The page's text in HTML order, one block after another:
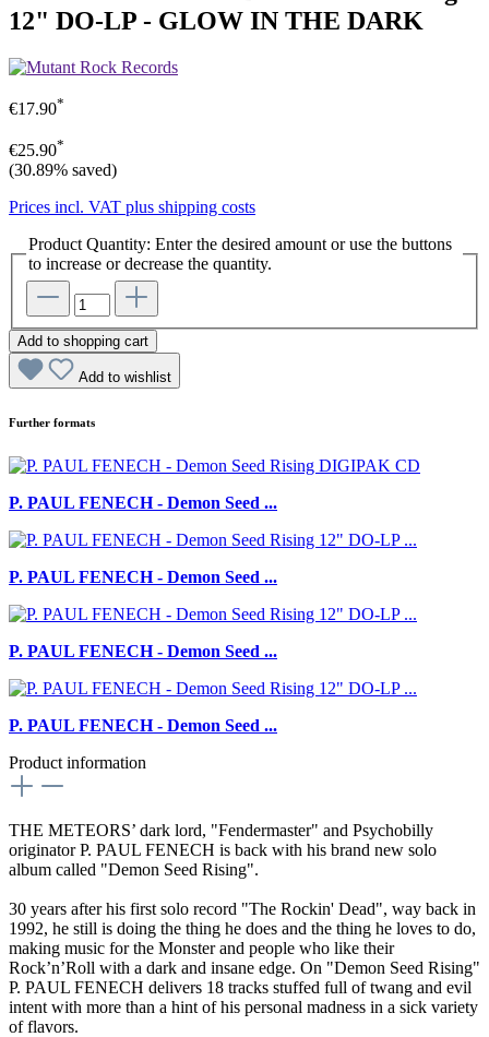
12" DO-LP - GLOW IN THE DARK
€17.90*
€25.90*
(30.89% saved)
Prices incl. VAT plus shipping costs
Product Quantity: Enter the desired amount or use the buttons
to increase or decrease the quantity.
Add to shopping cart
Add to wishlist
Further formats
P. PAUL FENECH - Demon Seed ...
P. PAUL FENECH - Demon Seed ...
P. PAUL FENECH - Demon Seed ...
P. PAUL FENECH - Demon Seed ...
Product information
THE METEORS’ dark lord, "Fendermaster" and Psychobilly
originator P. PAUL FENECH is back with his brand new solo
album called "Demon Seed Rising".
30 years after his first solo record "The Rockin' Dead", way back in
1992, he still is doing the thing he does and the thing he loves to do,
making music for the Monster and people who like their
Rock’n’Roll with a dark and insane edge. On "Demon Seed Rising"
P. PAUL FENECH delivers 18 tracks stuffed full of twang and evil
intent with more than a hint of his personal madness in a sick variety
of flavors.